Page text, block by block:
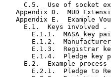
C.5.  Use of socket
Appendix D.  MUD
Appendix E.  Example
E.1.  Keys involved .
E.1.1.  MASA key
E.1.2.
E.1.3.  Registrar
E.1.4.  Pledge key
E.2.  Example process
E.2.1.  Pledge to